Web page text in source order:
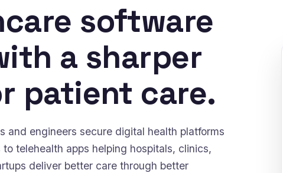
software
a sharper
patient care.
and engineers secure digital health platforms
telehealth apps helping hospitals, clinics,
deliver better care through better